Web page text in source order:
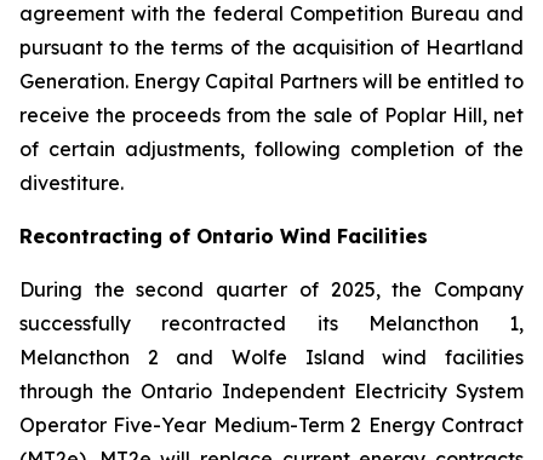
agreement with the federal Competition Bureau and
pursuant to the terms of the acquisition of Heartland
Generation. Energy Capital Partners will be entitled to
receive the proceeds from the sale of Poplar Hill, net
of certain adjustments, following completion of the
divestiture.
Recontracting of Ontario Wind Facilities
During the second quarter of 2025, the Company
successfully recontracted its Melancthon 1,
Melancthon 2 and Wolfe Island wind facilities
through the Ontario Independent Electricity System
Operator Five-Year Medium-Term 2 Energy Contract